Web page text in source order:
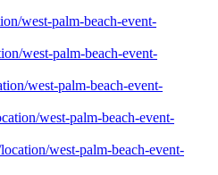
west-palm-beach-event-
west-palm-beach-event-
west-palm-beach-event-
west-palm-beach-event-
west-palm-beach-event-